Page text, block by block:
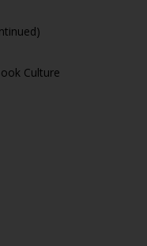
Culture